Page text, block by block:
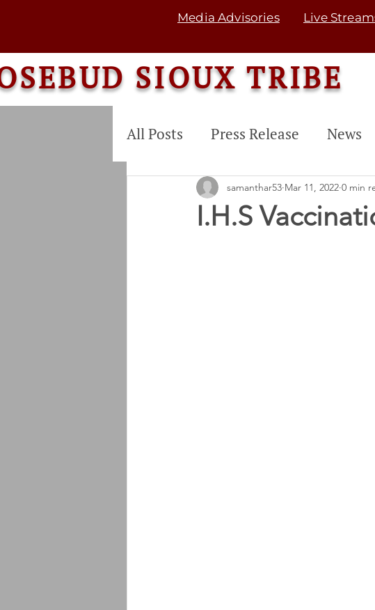
Media Advisories Live
SIOUX TRIBE
All Posts Press Release News
COMMUNITY SERVICE
I.H.S
samanthar53 Mar 11, 2022 0 min